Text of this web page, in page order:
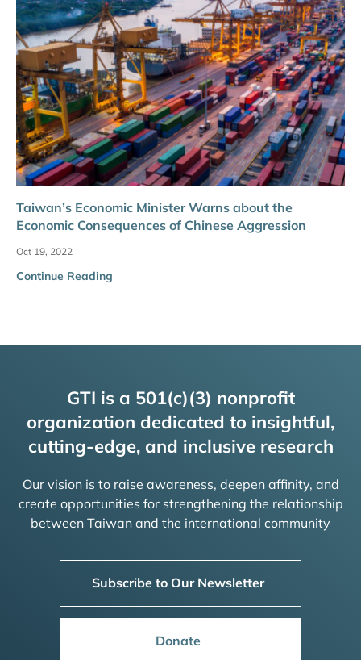
Taiwan’s Economic Minister Warns about the
Economic Consequences of Chinese Aggression
Oct 19, 2022
Continue Reading
GTI is a 501(c)(3) nonprofit
organization dedicated to insightful,
cutting-edge, and inclusive research
Our vision is to raise awareness, deepen affinity, and
create opportunities for strengthening the relationship
between Taiwan and the international community
Subscribe to Our Newsletter
Donate